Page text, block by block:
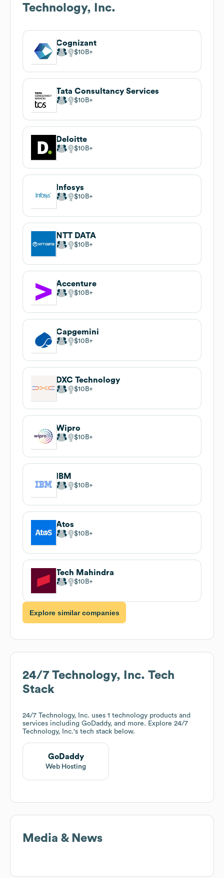
Technology, Inc.
Cognizant
$10B
Tata Consultancy Services
$10B
Deloitte
$10B
Infosys
$10B
NTT DATA
$10B
Accenture
$10B
Capgemini
$10B
DXC Technology
$10B
Wipro
$10B
IBM
$10B
Atos
$10B
Tech Mahindra
$10B
Explore similar companies
24/7 Technology, Inc. Tech
Stack
24/7 Technology, Inc. uses 1 technology products and
services including GoDaddy, and more. Explore 24/7
Technology, Inc.'s tech stack below.
GoDaddy
Web Hosting
Media & News